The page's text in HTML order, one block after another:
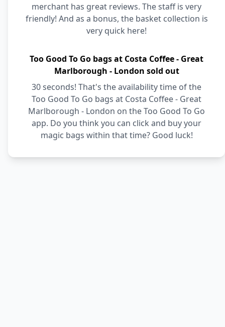
merchant has great reviews. The staff is very
friendly! And as a bonus, the basket collection is
very quick here!
Too Good To Go bags at Costa Coffee - Great
Marlborough - London sold out
30 seconds! That's the availability time of the
Too Good To Go bags at Costa Coffee - Great
Marlborough - London on the Too Good To Go
app. Do you think you can click and buy your
magic bags within that time? Good luck!